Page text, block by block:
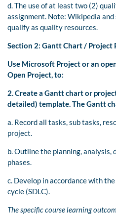
d. The use of at least two (2)
assignment. Note: Wikipedia
qualify as quality resources.
Section 2: Gantt Chart / Project
Use Microsoft Project or an
Open Project, to:
2.Create a Gantt chart or
detailed) template. The Gantt
a. Record all tasks, sub tasks,
project.
b. Outline the planning, analysis,
phases.
c. Develop in accordance with
cycle (SDLC).
The specific course learning